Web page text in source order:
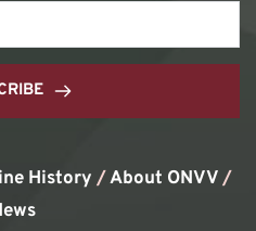
History / About ONVV/